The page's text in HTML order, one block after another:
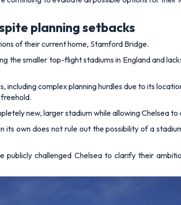
planning setbacks
of their current home, Stamford Bridge.
smaller top-flight stadiums in England and
complex planning hurdles due to its
new, larger stadium while allowing Chelsea
its own does not rule out the possibility of a
publicly challenged Chelsea to clarify their